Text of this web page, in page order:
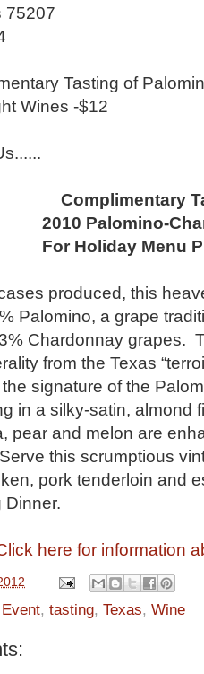
75207
Tasting of
Wines -$12
Complimentary
2010 Palomino-
For Holiday Menu
produced, this
Palomino, a grape
Chardonnay grapes.
from the Texas
signature of the
in a silky-satin, almond
pear and melon are
this scrumptious
pork tenderloin and
Dinner.
here for information
Event, tasting, Texas, Wine